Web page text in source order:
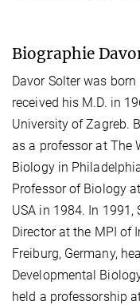
Biographie
Davor Solter was
received his M.D. in
University of Zagreb.
as a professor at The
Biology in
Professor of Biology
USA in 1984. In
Director at the MPI of
Freiburg, Germany,
Developmental
held a professorship